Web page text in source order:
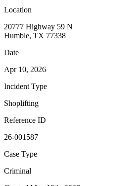
Location
20777 Highway 59 N
Humble, TX 77338
Date
Apr 10, 2026
Incident Type
Shoplifting
Reference ID
26-001587
Case Type
Criminal